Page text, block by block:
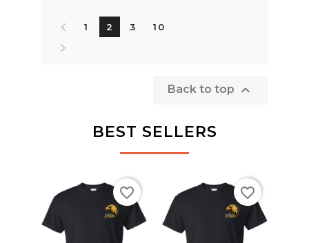
1 2 3 10
Back to top 
BEST SELLERS
favorite_border favorite_border